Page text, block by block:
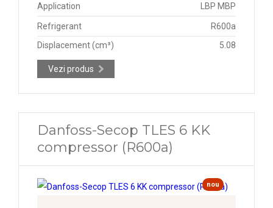
Application LBP MBP
Refrigerant
R600a
Displacement (cm³)
5.08
Vezi produs
Danfoss-Secop TLES 6 KK
compressor (R600a)
nou